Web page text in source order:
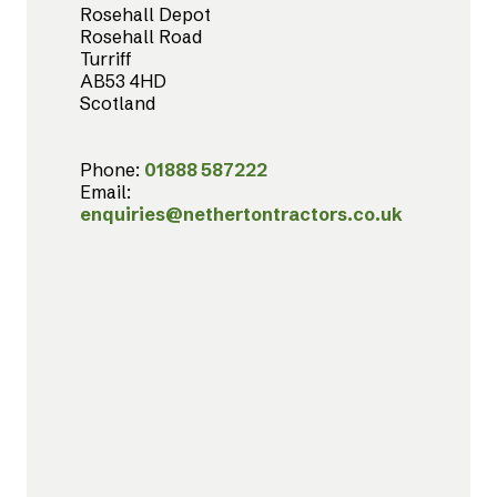
Rosehall Depot
Rosehall Road
Turriff
AB53 4HD
Scotland
Phone: 01888 587222
Email:
enquiries@nethertontractors.co.uk